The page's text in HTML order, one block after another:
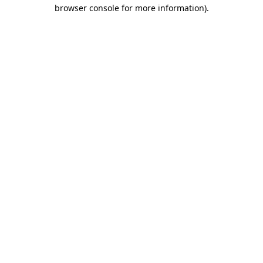
browser console for more information).